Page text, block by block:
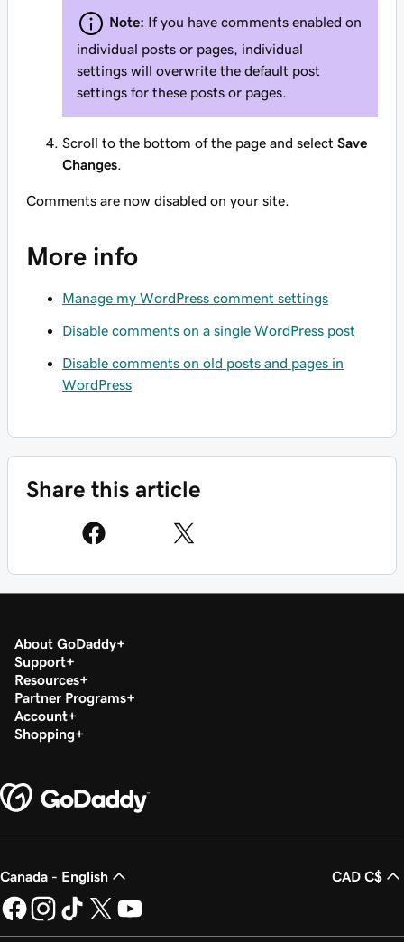
Note: If you have comments enabled on
individual posts or pages, individual
settings will overwrite the default post
settings for these posts or pages.
Scroll to the bottom of the page and select Save
Changes
Comments are now disabled on your site.
More info
Manage my WordPress comment settings
Disable comments on a single WordPress post
Disable comments on old posts and pages in
WordPress
Share this article
About GoDaddy
Support
Resources
Partner Programs
Account
Shopping
Canada - English CAD C$